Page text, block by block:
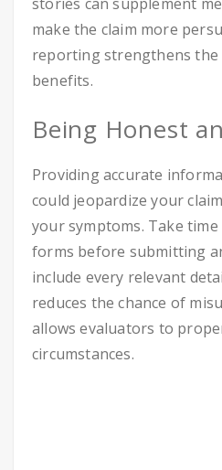
make the claim more
reporting strengthens the
benefits.
Being Honest
Providing accurate
could jeopardize your
your symptoms. Take
forms before submitting
include every relevant
reduces the chance of
allows evaluators to
circumstances.